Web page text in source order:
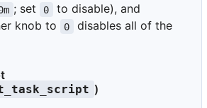
; set 0
to disable), and
knob to
0
disables all of the
)